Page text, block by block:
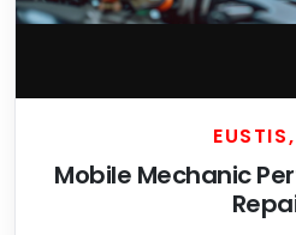
Mobile Mechanic